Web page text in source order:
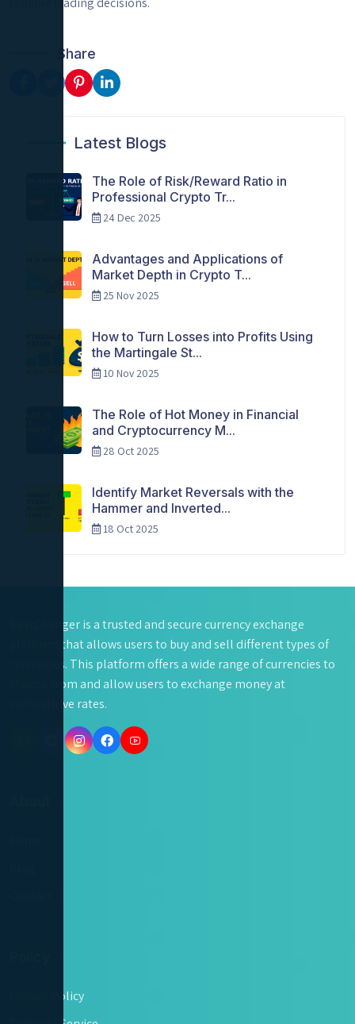
Share
Latest Blogs
The Role of Risk/Reward Ratio in
Professional Crypto Tr...
24 Dec 2025
Advantages and Applications of
Market Depth in Crypto T...
25 Nov 2025
How to Turn Losses into Profits Using
the Martingale St...
10 Nov 2025
The Role of Hot Money in Financial
and Cryptocurrency M...
28 Oct 2025
Identify Market Reversals with the
Hammer and Inverted...
18 Oct 2025
BestChanger is a trusted and secure currency exchange
platform that allows users to buy and sell different types of
currencies. This platform offers a wide range of currencies to
choose from and allow users to exchange money at
competitive rates.
Privacy Policy